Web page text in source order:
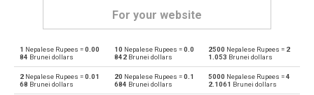
For your website
NPR Nepalese Rupees to Emirati Dirham AED
AED Emirati Dirham to Nepalese Rupees NPR
1 Nepalese Rupees =0.00
84 Brunei dollars
10 Nepalese Rupees =0.0
842Brunei dollars
2500 Nepalese Rupees = 2
1.053 Brunei dollars
2 Nepalese Rupees =0.01
68 Brunei dollars
20 Nepalese Rupees =0.1
684 Brunei dollars
5000 Nepalese Rupees =4
2.1061 Brunei dollars